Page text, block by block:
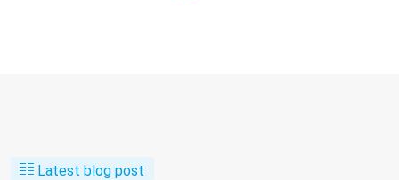
Latest blog post